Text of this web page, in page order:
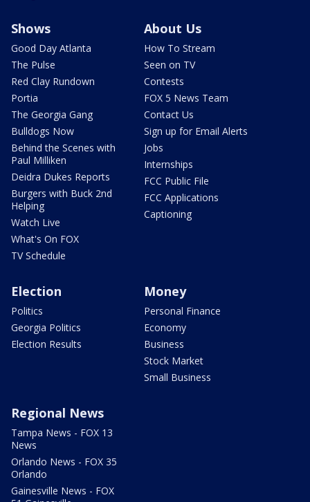
Shows
Good Day Atlanta
The Pulse
Red Clay Rundown
Portia
The Georgia Gang
Bulldogs Now
Behind the Scenes with
Paul Milliken
Deidra Dukes Reports
Burgers with Buck 2nd
Helping
Watch Live
What's On FOX
TV Schedule
About Us
How To Stream
Seen on TV
Contests
FOX 5 News Team
Contact Us
Sign up for Email Alerts
Jobs
Internships
FCC Public File
FCC Applications
Captioning
Election
Politics
Georgia Politics
Election Results
Money
Personal Finance
Economy
Business
Stock Market
Small Business
Regional News
Tampa News - FOX 13
News
Orlando News - FOX 35
Orlando
Gainesville News - FOX